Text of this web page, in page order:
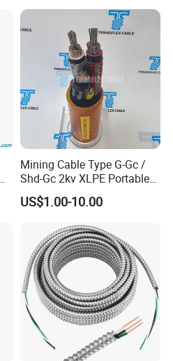
Mining Cable Type G-Gc /
Shd-Gc 2kv XLPE Portable
Power Cable
US$1.00-10.00